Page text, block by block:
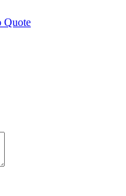
Quote